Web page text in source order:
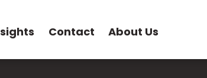
Contact About Us